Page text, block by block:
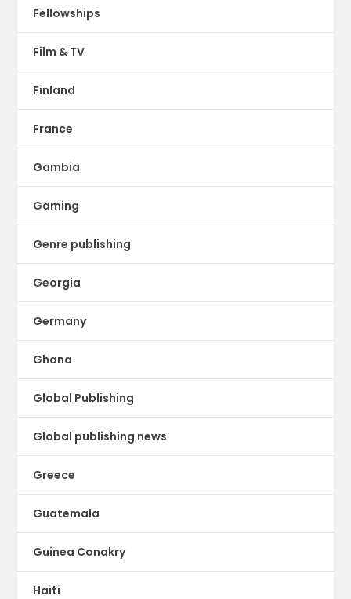
Fellowships
Film & TV
Finland
France
Gambia
Gaming
Genre publishing
Georgia
Germany
Ghana
Global Publishing
Global publishing news
Greece
Guatemala
Guinea Conakry
Haiti